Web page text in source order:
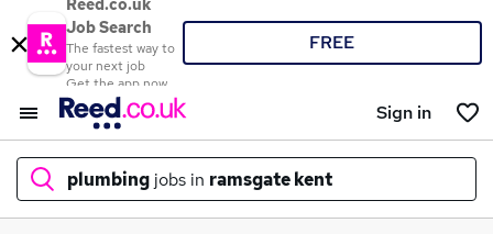
Reed.co.uk
Job Search
The fastest way to
your next job
Get the app now
FREE
Sign in
plumbing jobs in ramsgate kent